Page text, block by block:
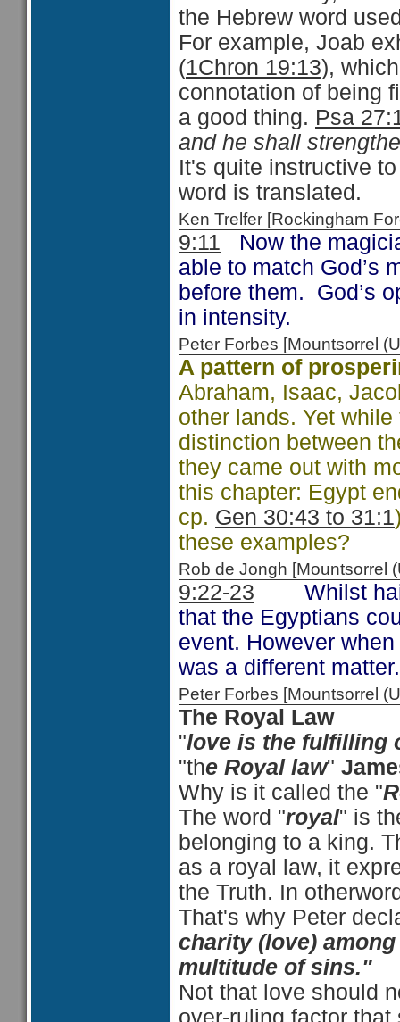
the Hebrew word
For example, Joab
(1Chron 19:13),
connotation of being
a good thing. Psa
and he shall
It's quite instructive
word is translated.
Ken Trelfer [Rockingham
9:11 Now the
able to match God’s
before them. God’s
in intensity.
Peter Forbes [Mountsorrel
A pattern of
Abraham, Isaac,
other lands. Yet
distinction between
they came out with
this chapter: Egypt
cp. Gen 30:43 to 31:1
these examples?
Rob de Jongh
9:22-23 Whilst hail
that the Egyptians
event. However
was a different matter.
Peter Forbes [Mountsorrel
The Royal Law
"love is the fulfilling
"the Royal law"
Why is it called the "
The word "royal" is
belonging to a king.
as a royal law, it
the Truth. In
That's why Peter
charity (love)
multitude of sins."
Not that love should
over-ruling factor